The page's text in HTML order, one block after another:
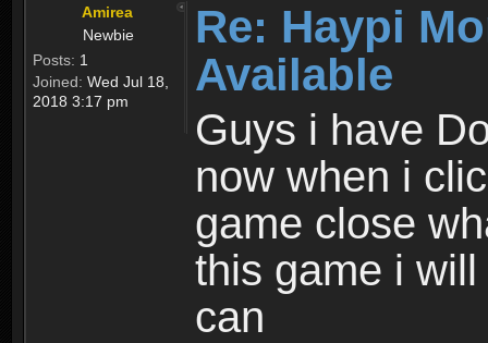
Amirea
Newbie
Posts: 1
Joined: Wed Jul 18,
2018 3:17 pm
Re: Haypi
Available
Guys i have
now when i
game close
this game i
can